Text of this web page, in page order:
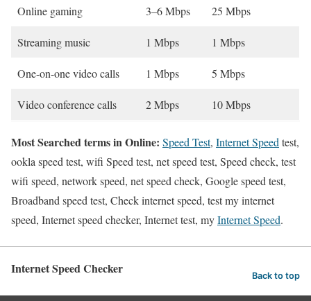
Online gaming 3–6 Mbps 25 Mbps
Streaming music 1 Mbps 1 Mbps
One-on-one video calls 1 Mbps 5 Mbps
Video conference calls 2 Mbps 10 Mbps
Most Searched terms in Online: Speed Test, Internet Speed test,
ookla speed test, wifi Speed test, net speed test, Speed check, test
wifi speed, network speed, net speed check, Google speed test,
Broadband speed test, Check internet speed, test my internet
speed, Internet speed checker, Internet test, myInternet Speed.
Internet Speed Checker Back to top